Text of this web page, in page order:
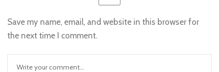
Save my name, email, and website in this browser for
the next time I comment.